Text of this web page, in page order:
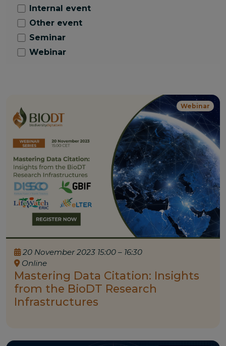
Internal event
Other event
Seminar
Webinar
Webinar
20 November 2023 15:00 – 16:30
Online
Mastering Data Citation: Insights
from the BioDT Research
Infrastructures